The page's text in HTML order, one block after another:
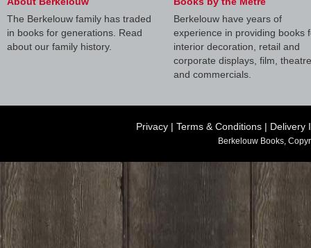
The Berkelouw family has traded
in books for generations. Read
about our family history.
Berkelouw have years of
experience in providing books
interior decoration, retail and
corporate displays, film, theatre
and commercials.
Privacy | Terms & Conditions | Delivery
Berkelouw Books,